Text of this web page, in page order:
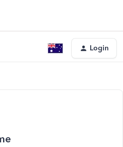
Login